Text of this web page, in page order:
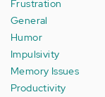
Frustration
General
Humor
Impulsivity
Memory Issues
Productivity